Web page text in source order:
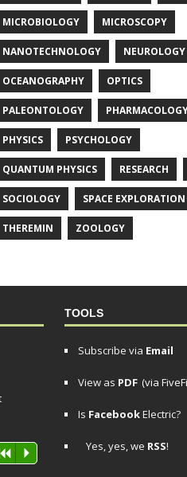
MICROBIOLOGY MICROSCOPY
NANOTECHNOLOGY NEUROLOGY
OCEANOGRAPHY OPTICS
PALEONTOLOGY
PHYSICS PSYCHOLOGY
QUANTUM PHYSICS RESEARCH
SOCIOLOGY SPACE EXPLORATION
THEREMIN ZOOLOGY
R P
TOOLS
Subscribe via Email
View as PDF (via
Is FacebookElectric?
Yes, yes, we RSS!